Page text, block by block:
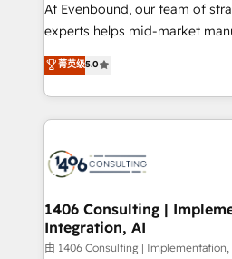
At Evenbound, our team of
experts helps mid-market
achieve real growth. We
tailored solutions that drive
HubSpot’s platform and data
Technical Solutions: - HubSpot Technical Consulting -
Onboarding - Data Migration & Integrations -
Revenue Operations - Inbound
Outbound Marketing - HubSpot
Design & Development We empower our clients to
菁英级5.0
1406 Consulting |
Integration, AI
由 1406 Consulting |